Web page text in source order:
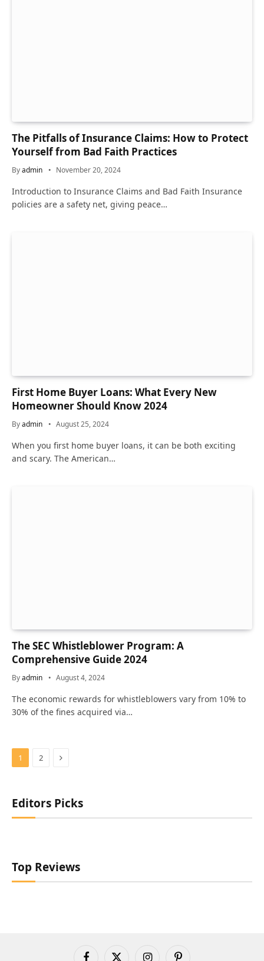
The Pitfalls of Insurance Claims: How to Protect
Yourself from Bad Faith Practices
Byadmin November 20, 2024
Introduction to Insurance Claims and Bad Faith Insurance
policies are a safety net, giving peace…
First Home Buyer Loans: What Every New
Homeowner Should Know 2024
Byadmin August 25, 2024
When you first home buyer loans, it can be both exciting
and scary. The American…
The SEC Whistleblower Program: A
Comprehensive Guide 2024
Byadmin August 4, 2024
The economic rewards for whistleblowers vary from 10% to
30% of the fines acquired via…
1 2 Next
Editors Picks
Top Reviews